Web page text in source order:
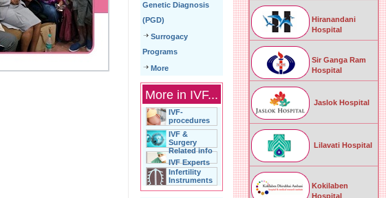
Hiranandani
Hospital
Sir Ganga Ram
Hospital
Jaslok Hospital
Lilavati Hospital
Kokilaben
Hospital
Genetic Diagnosis
(PGD)
Surrogacy
Programs
More
More in IVF...
IVF-
procedures
IVF &
Surgery
Related info
IVF Experts
Infertility
Instruments